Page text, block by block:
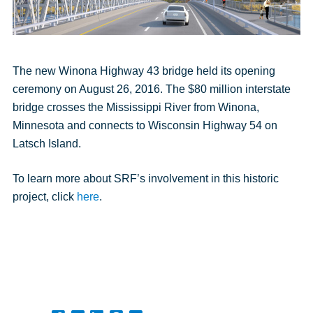
The new Winona Highway 43 bridge held its opening
ceremony on August 26, 2016. The $80 million interstate
bridge crosses the Mississippi River from Winona,
Minnesota and connects to Wisconsin Highway 54 on
Latsch Island.
To learn more about SRF’s involvement in this historic
project, click here.